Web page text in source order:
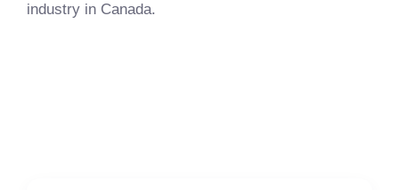
industry in Canada.